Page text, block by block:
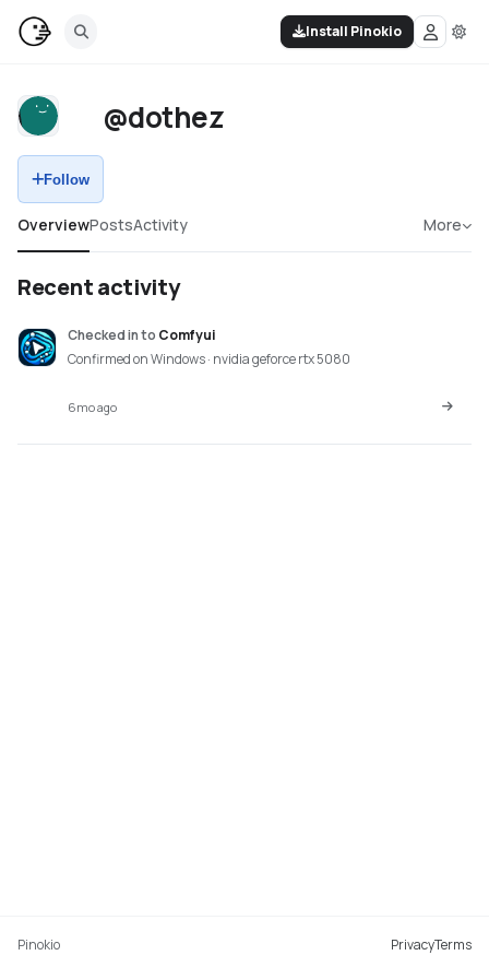
Install Pinokio
@dothez
Follow
OverviewPostsActivity More
Recent activity
Checked into Comfyui
Confirmed on Windows · nvidia geforce rtx 5080
6mo ago
Pinokio PrivacyTerms